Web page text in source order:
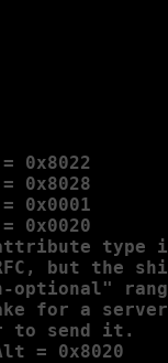
0x8022
0x8028
0x0001
0x0020
type
but the
optional"
for a
to send it.
= 0x8020